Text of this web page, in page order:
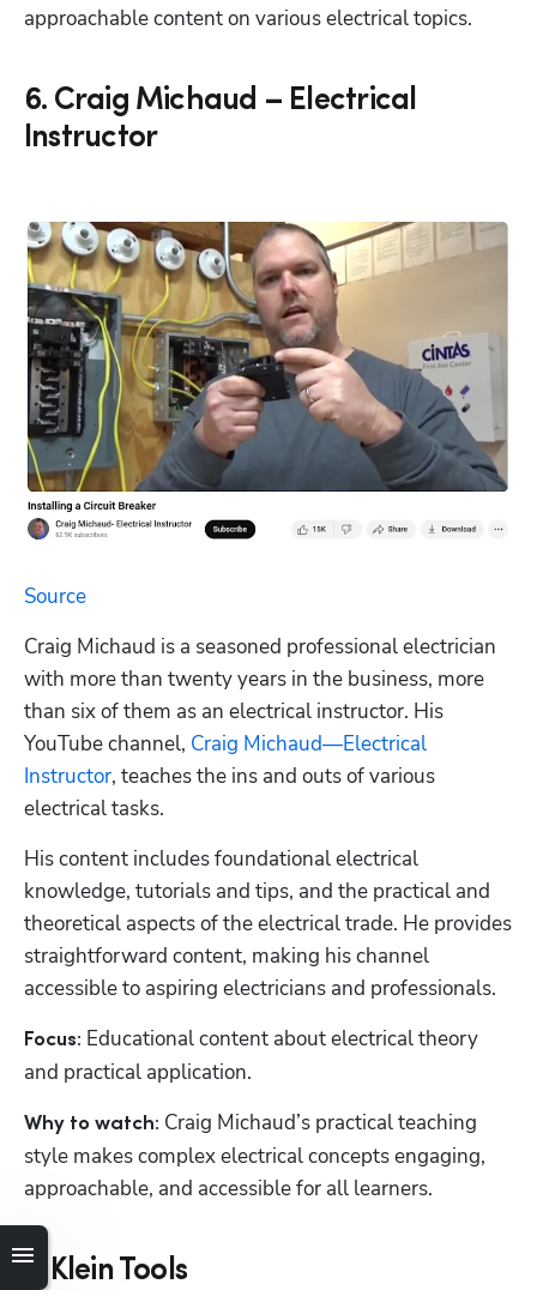
approachable content on various electrical topics.
6. Craig Michaud – Electrical
Instructor
Source
Craig Michaud is a seasoned professional electrician
with more than twenty years in the business, more
than six of them as an electrical instructor. His
YouTube channel, Craig Michaud—Electrical
Instructor, teaches the ins and outs of various
electrical tasks.
His content includes foundational electrical
knowledge, tutorials and tips, and the practical and
theoretical aspects of the electrical trade. He provides
straightforward content, making his channel
accessible to aspiring electricians and professionals.
Focus: Educational content about electrical theory
and practical application.
Why to watch: Craig Michaud’s practical teaching
style makes complex electrical concepts engaging,
approachable, and accessible for all learners.
7. Klein Tools